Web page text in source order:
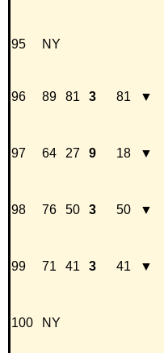
95 NY
96 89 81 3 81 ▼
97 64 27 9 18 ▼
98 76 50 3 50 ▼
99 71 41 3 41 ▼
100 NY